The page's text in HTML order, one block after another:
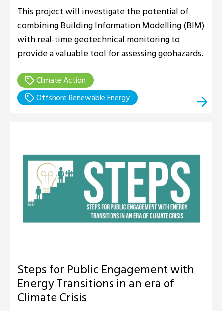
This project will investigate the potential of
combining Building Information Modelling (BIM)
with real-time geotechnical monitoring to
provide a valuable tool for assessing geohazards.
Climate Action
Offshore Renewable Energy
Steps for Public Engagement with
Energy Transitions in an era of
Climate Crisis